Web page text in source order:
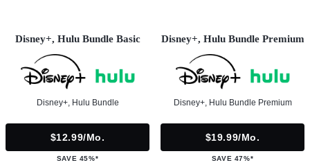
Disney+, Hulu Bundle Basic
Disney+, Hulu Bundle
$12.99/mo.
SAVE 45%*
Disney+, Hulu Bundle Premium
Disney+, Hulu Bundle Premium
$19.99/mo.
SAVE 47%*